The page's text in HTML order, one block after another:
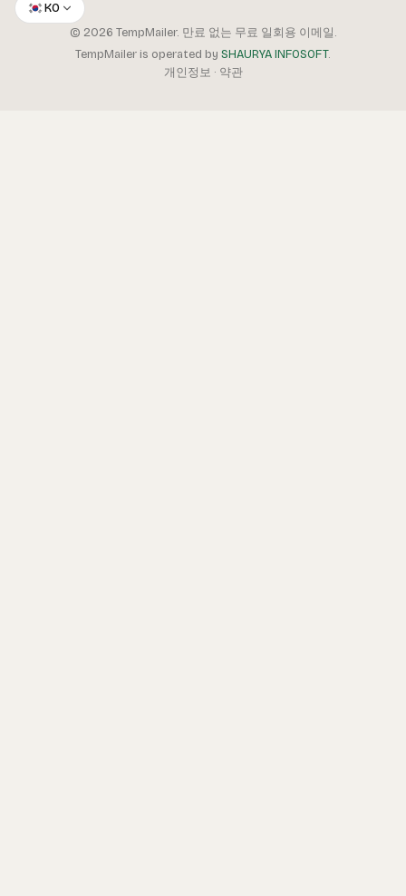
KO
© 2026 TempMailer. 만료 없는 무료 일회용 이메일.
TempMailer is operated by SHAURYA INFOSOFT.
개인정보 · 약관